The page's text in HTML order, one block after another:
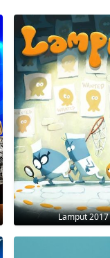
Lamput 2017